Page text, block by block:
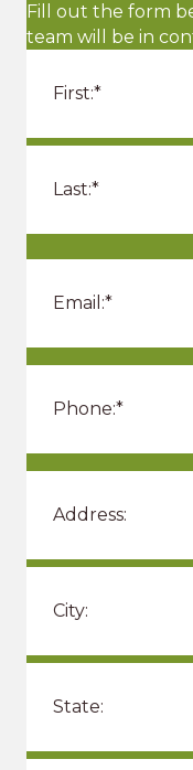
Fill out the form
team will be in